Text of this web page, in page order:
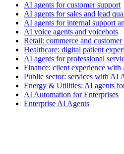
AI agents for customer support
AI agents for sales and lead
AI agents for internal support
AI voice agents and voicebots
Retail: commerce and
Healthcare: digital patient
AI agents for professional
Finance: client experience
Public sector: services with AI
Energy & Utilities: AI agents
AI Automation for Enterprises
Enterprise AI Agents